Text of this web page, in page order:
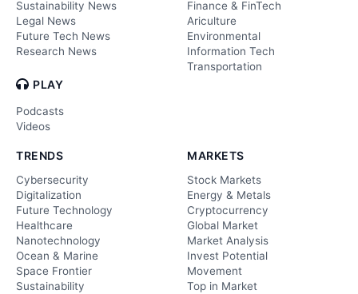
Sustainability News
Legal News
Future Tech News
Research News
PLAY
Podcasts
Videos
Finance & FinTech
Ariculture
Environmental
Information Tech
Transportation
TRENDS
Cybersecurity
Digitalization
Future Technology
Healthcare
Nanotechnology
Ocean & Marine
Space Frontier
Sustainability
MARKETS
Stock Markets
Energy & Metals
Cryptocurrency
Global Market
Market Analysis
Invest Potential
Movement
Top in Market